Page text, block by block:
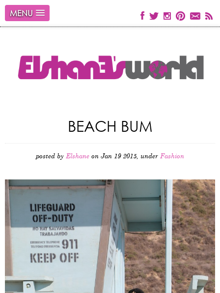
MENU
BEACH BUM
posted by Elshane on Jan 19 2015, under Fashion